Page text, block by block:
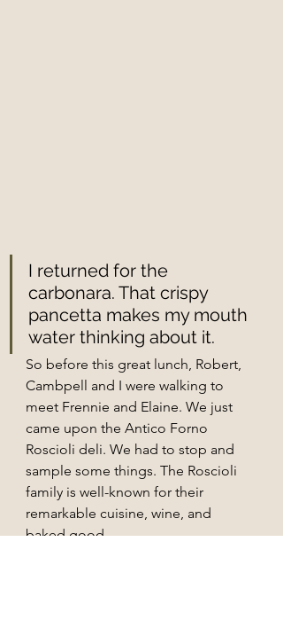
I returned for the
carbonara. That crispy
pancetta makes my mouth
water thinking about it.
So before this great lunch, Robert,
Cambpell and I were walking to
meet Frennie and Elaine. We just
came upon the Antico Forno
Roscioli deli. We had to stop and
sample some things. The Roscioli
family is well-known for their
remarkable cuisine, wine, and
baked good.